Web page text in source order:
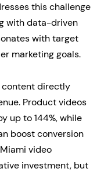
this challenge
with data-driven
with target
marketing goals.
content directly
Product videos
up to 144%, while
boost conversion
video
investment, but